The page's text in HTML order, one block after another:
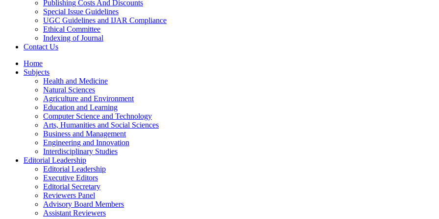
Publishing Costs And Discounts
Special Issue Guidelines
UGC Guidelines and IJAR Compliance
Ethical Committee
Indexing of Journal
Contact Us
Home
Subjects
Health and Medicine
Natural Sciences
Agriculture and Environment
Education and Learning
Computer Science and Technology
Arts, Humanities and Social Sciences
Business and Management
Engineering and Innovation
Interdisciplinary Studies
Editorial Leadership
Editorial Leadership
Executive Editors
Editorial Secretary
Reviewers Panel
Advisory Board Members
Assistant Reviewers